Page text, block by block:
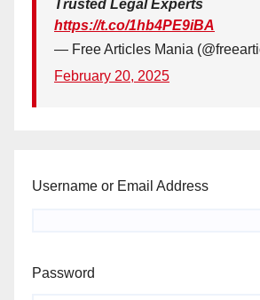
Trusted Legal Experts
https://t.co/1hb4PE9iBA
— Free Articles Mania
February 20, 2025
Username or Email Address
Password